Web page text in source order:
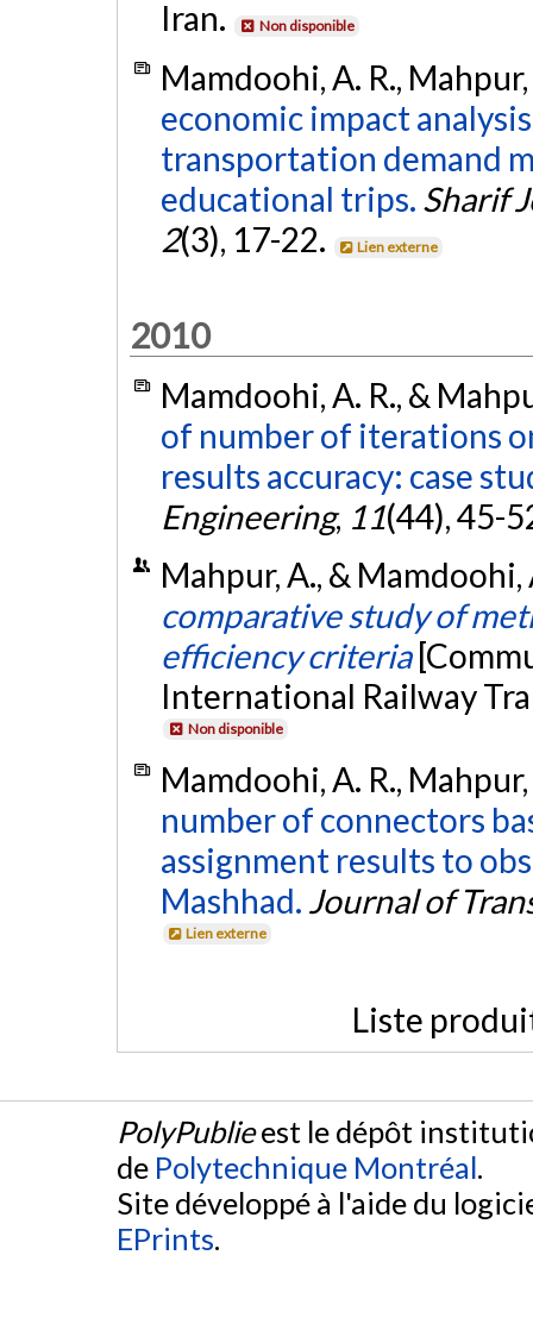
Iran. Non disponible
Mamdoohi, A. R.,
economic impact
transportation demand
educational trips. Sharif
2(3), 17-22. Lien externe
2010
Mamdoohi, A. R., &
of number of iterations
results accuracy: case
Engineering, 11(44), 45-
Mahpur, A., &
comparative study of
efficiency criteria
International Railway
Non disponible
Mamdoohi, A. R.,
number of connectors
assignment results to
Mashhad. Journal of
Lien externe
Liste
PolyPublieest le dépôt
de Polytechnique Montréal.
Site développé à l'aide du
EPrints.